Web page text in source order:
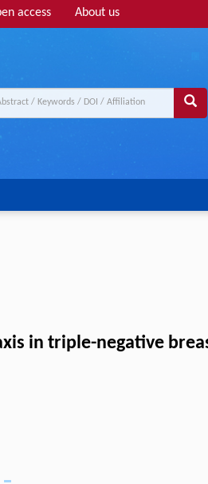
access About us
in triple-negative